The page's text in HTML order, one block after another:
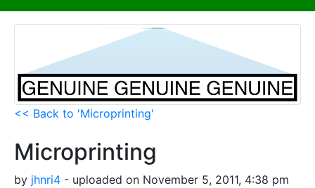
<< Back to 'Microprinting'
Microprinting
by jhnri4 - uploaded on November 5, 2011, 4:38 pm